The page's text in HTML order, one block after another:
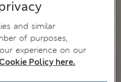
and similar
of purposes,
experience on our
Policy here.